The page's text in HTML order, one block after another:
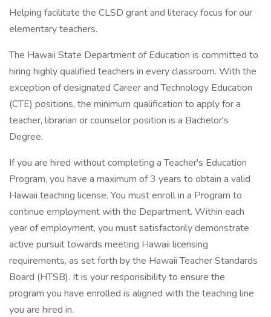
Helping facilitate the CLSD grant and literacy focus for our
elementary teachers.
The Hawaii State Department of Education is committed to
hiring highly qualified teachers in every classroom. With the
exception of designated Career and Technology Education
(CTE) positions, the minimum qualification to apply for a
teacher, librarian or counselor position is a Bachelor's
Degree.
If you are hired without completing a Teacher's Education
Program, you have a maximum of 3 years to obtain a valid
Hawaii teaching license. You must enroll in a Program to
continue employment with the Department. Within each
year of employment, you must satisfactorily demonstrate
active pursuit towards meeting Hawaii licensing
requirements, as set forth by the Hawaii Teacher Standards
Board (HTSB). It is your responsibility to ensure the
program you have enrolled is aligned with the teaching line
you are hired in.